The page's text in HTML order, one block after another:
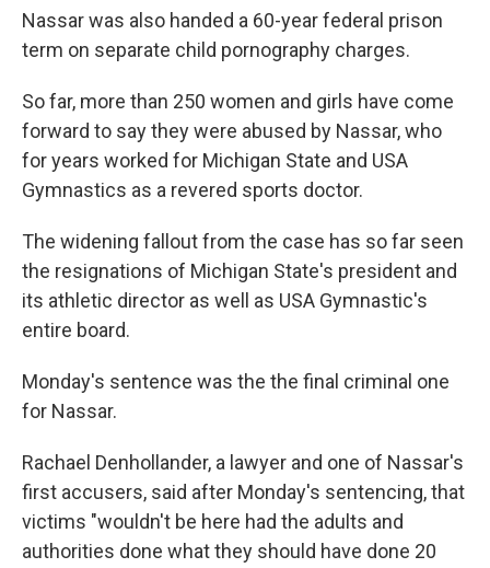
Nassar was also handed a 60-year federal prison
term on separate child pornography charges.
So far, more than 250 women and girls have come
forward to say they were abused by Nassar, who
for years worked for Michigan State and USA
Gymnastics as a revered sports doctor.
The widening fallout from the case has so far seen
the resignations of Michigan State's president and
its athletic director as well as USA Gymnastic's
entire board.
Monday's sentence was the the final criminal one
for Nassar.
Rachael Denhollander, a lawyer and one of Nassar's
first accusers, said after Monday's sentencing, that
victims "wouldn't be here had the adults and
authorities done what they should have done 20